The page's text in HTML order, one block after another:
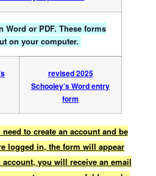
Word or PDF. These forms
on your computer.
revised 2025
Schooley’s Word entry
form
to create an account and be
logged in, the form will appear
you will receive an email